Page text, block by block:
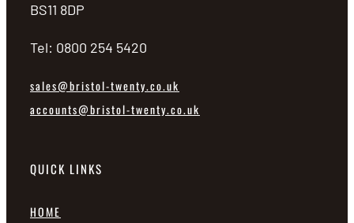
BS11 8DP
Tel: 0800 254 5420
sales@bristol-twenty.co.uk
accounts@bristol-twenty.co.uk
QUICK LINKS
HOME